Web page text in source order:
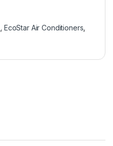
, EcoStar Air Conditioners,